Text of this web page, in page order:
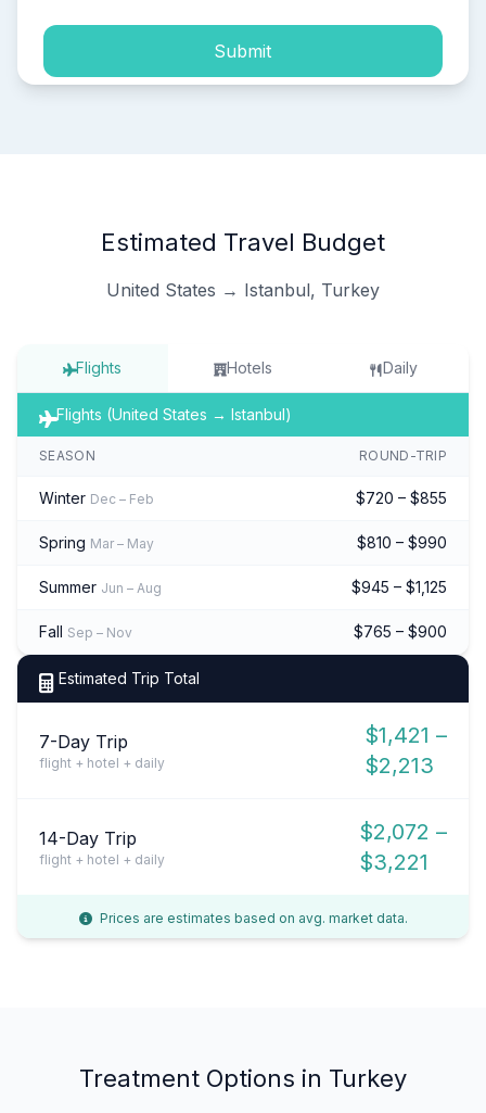
Submit
Estimated Travel Budget
United States → Istanbul, Turkey
Flights Hotels Daily
Flights (United States → Istanbul)
SEASON ROUND-TRIP
Winter Dec – Feb $720 – $855
Spring Mar – May $810 – $990
Summer Jun – Aug $945 – $1,125
Fall Sep – Nov $765 – $900
Estimated Trip Total
7-Day Trip
flight + hotel + daily
$1,421 –
$2,213
14-Day Trip
flight + hotel + daily
$2,072 –
$3,221
Prices are estimates based on avg. market data.
Treatment Options in Turkey